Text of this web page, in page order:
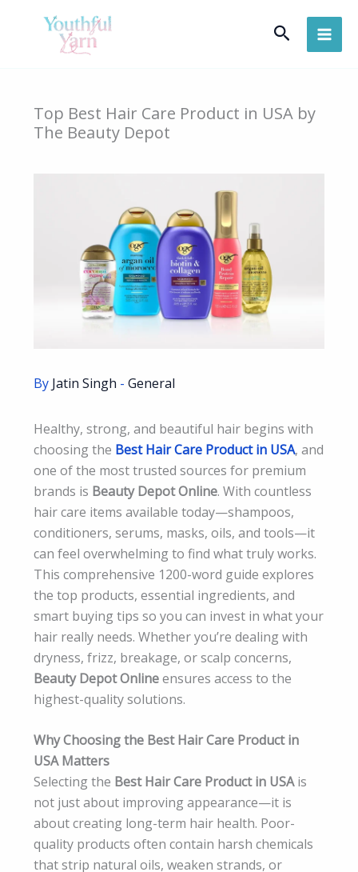
Search
Top Best Hair Care Product in USA by
The Beauty Depot
By Jatin Singh - General
Healthy, strong, and beautiful hair begins with
choosing the Best Hair Care Product in USA, and
one of the most trusted sources for premium
brands is Beauty Depot Online. With countless
hair care items available today—shampoos,
conditioners, serums, masks, oils, and tools—it
can feel overwhelming to find what truly works.
This comprehensive 1200-word guide explores
the top products, essential ingredients, and
smart buying tips so you can invest in what your
hair really needs. Whether you’re dealing with
dryness, frizz, breakage, or scalp concerns,
Beauty Depot Onlineensures access to the
highest-quality solutions.
Why Choosing the Best Hair Care Product in
USA Matters
Selecting the Best Hair Care Product in USAis
not just about improving appearance—it is
about creating long-term hair health. Poor-
quality products often contain harsh chemicals
that strip natural oils, weaken strands, or